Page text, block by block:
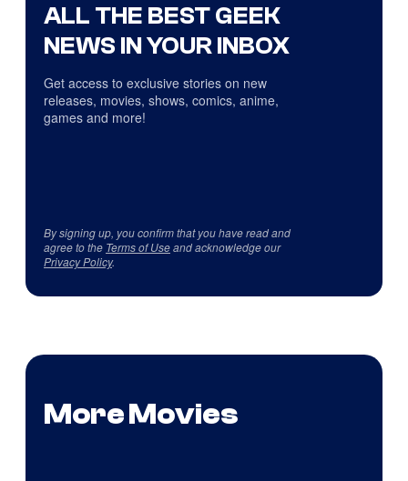
ALL THE BEST GEEK
NEWS IN YOUR INBOX
Get access to exclusive stories on new
releases, movies, shows, comics, anime,
games and more!
By signing up, you confirm that you have read and
agree to the Terms of Useand acknowledge our
Privacy Policy.
More Movies